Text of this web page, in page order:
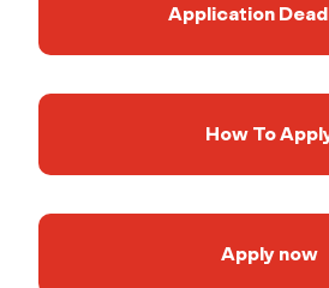
Application
How To
Apply now